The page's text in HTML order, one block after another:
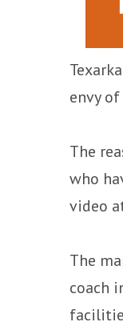
envy
The
who
video
The
coach